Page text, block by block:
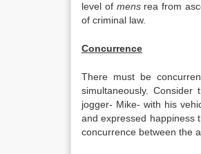
level of mens rea from
of criminal law.
Concurrence
There must be
simultaneously.
jogger- Mike- with his
and expressed happiness
concurrence between the